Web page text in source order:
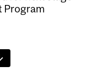
Program